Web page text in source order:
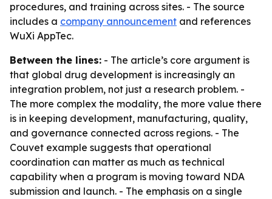
procedures, and training across sites. - The source
includes a company announcement and references
WuXi AppTec.
Between the lines: - The article’s core argument is
that global drug development is increasingly an
integration problem, not just a research problem. -
The more complex the modality, the more value there
is in keeping development, manufacturing, quality,
and governance connected across regions. - The
Couvet example suggests that operational
coordination can matter as much as technical
capability when a program is moving toward NDA
submission and launch. - The emphasis on a single